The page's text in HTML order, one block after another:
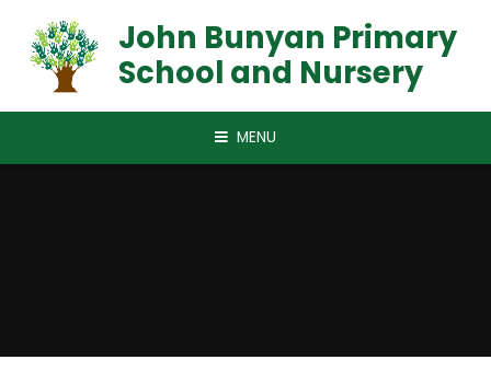
John Bunyan Primary
School and Nursery
MENU